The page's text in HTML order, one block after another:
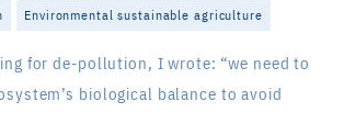
Environmental sustainable agriculture
for de-pollution, I wrote: “we need to
biological balance to avoid